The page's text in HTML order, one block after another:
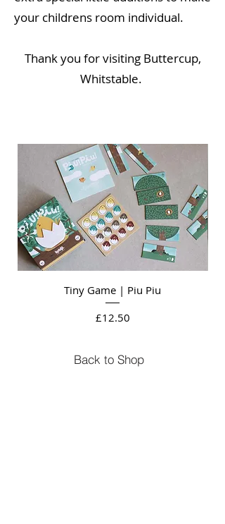
your childrens room individual.
Thank you for visiting Buttercup,
Whitstable.
Tiny Game | Piu Piu
Price
£12.50
Back to Shop